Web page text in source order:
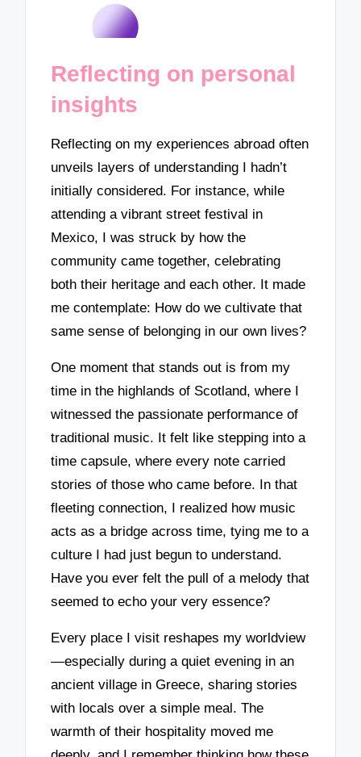
Reflecting on personal
insights
Reflecting on my experiences abroad often
unveils layers of understanding I hadn’t
initially considered. For instance, while
attending a vibrant street festival in
Mexico, I was struck by how the
community came together, celebrating
both their heritage and each other. It made
me contemplate: How do we cultivate that
same sense of belonging in our own lives?
One moment that stands out is from my
time in the highlands of Scotland, where I
witnessed the passionate performance of
traditional music. It felt like stepping into a
time capsule, where every note carried
stories of those who came before. In that
fleeting connection, I realized how music
acts as a bridge across time, tying me to a
culture I had just begun to understand.
Have you ever felt the pull of a melody that
seemed to echo your very essence?
Every place I visit reshapes my worldview
—especially during a quiet evening in an
ancient village in Greece, sharing stories
with locals over a simple meal. The
warmth of their hospitality moved me